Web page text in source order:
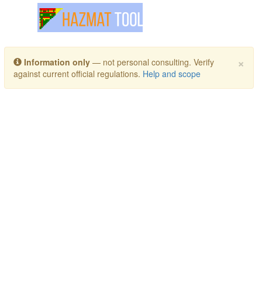
Toggle navigation
×
Information only — not personal consulting. Verify
against current official regulations. Help and scope